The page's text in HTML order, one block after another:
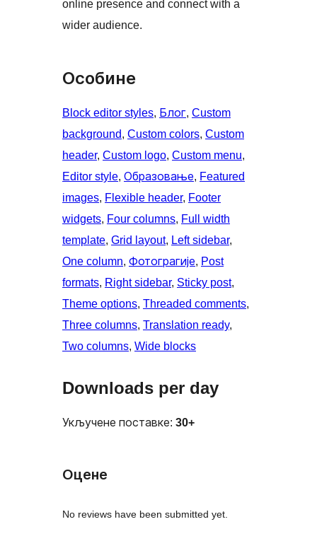
online presence and connect with a
wider audience.
Особине
Block editor styles, Блог, Custom
background, Custom colors, Custom
header, Custom logo, Custom menu
Editor style, Образовање, Featured
images, Flexible header, Footer
widgets, Four columns, Full width
template, Grid layout, Left sidebar
One column, Фотограгије, Post
formats, Right sidebar, Sticky post
Theme options, Threaded comments
Three columns, Translation ready
Two columns, Wide blocks
Downloads per day
Укључене поставке: 30+
Оцене
No reviews have been submitted yet.